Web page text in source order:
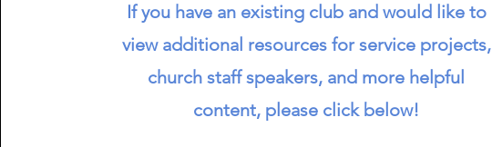
If you have an existing club and would like to
view additional resources for service projects,
church staff speakers, and more helpful
content, please click below!